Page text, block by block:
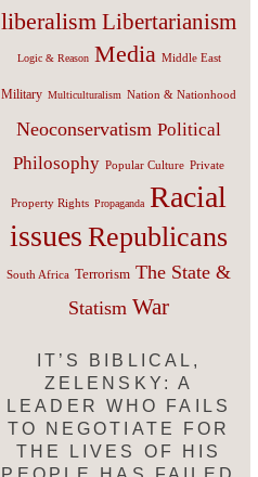
liberalism Libertarianism
Logic & Reason Media Middle East
Military Multiculturalism Nation & Nationhood
Neoconservatism Political
Philosophy Popular Culture Private
Property Rights Propaganda Racial
issues Republicans
South Africa Terrorism The State &
Statism War
IT’S BIBLICAL,
ZELENSKY: A
LEADER WHO FAILS
TO NEGOTIATE FOR
THE LIVES OF HIS